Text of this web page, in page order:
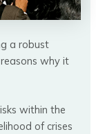
a robust
why it
within the
of crises